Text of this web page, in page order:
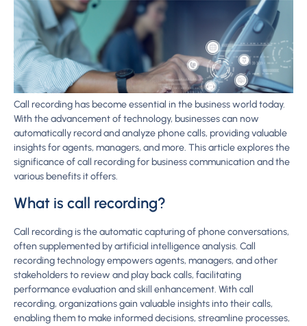
Call recording has become essential in the business world today.
With the advancement of technology, businesses can now
automatically record and analyze phone calls, providing valuable
insights for agents, managers, and more. This article explores the
significance of call recording for business communication and the
various benefits it offers.
What is call recording?
Call recording is the automatic capturing of phone conversations,
often supplemented by artificial intelligence analysis. Call
recording technology empowers agents, managers, and other
stakeholders to review and play back calls, facilitating
performance evaluation and skill enhancement. With call
recording, organizations gain valuable insights into their calls,
enabling them to make informed decisions, streamline processes,